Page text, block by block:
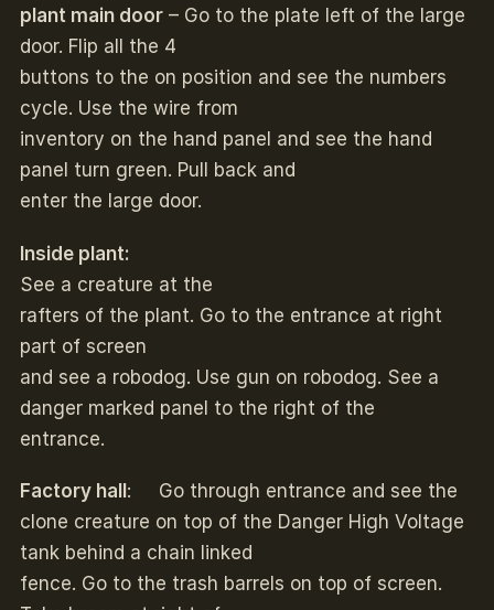
plant main door– Go to the plate left of the large
door. Flip all the 4
buttons to the on position and see the numbers
cycle. Use the wire from
inventory on the hand panel and see the hand
panel turn green. Pull back and
enter the large door.
Inside plant:
See a creature at the
rafters of the plant. Go to the entrance at right
part of screen
and see a robodog. Use gun on robodog. See a
danger marked panel to the right of the
entrance.
Factory hall : Go through entrance and see the
clone creature on top of the Danger High Voltage
tank behind a chain linked
fence. Go to the trash barrels on top of screen.